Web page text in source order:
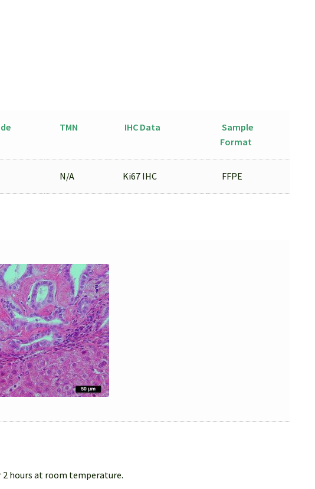
TMN IHC Data
Sample
Format
N/A Ki67 IHC FFPE
2 hours at room temperature.